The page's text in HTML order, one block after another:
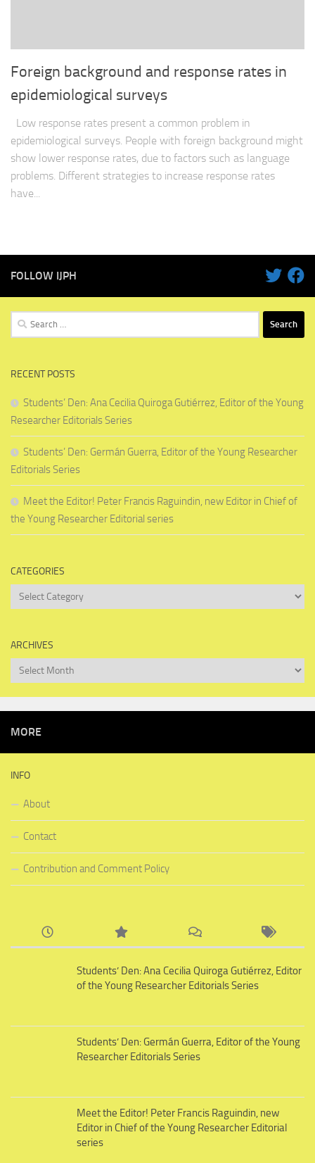
Foreign background and response rates in
epidemiological surveys
Low response rates present a common problem in
epidemiological surveys. People with foreign background might
show lower response rates, due to factors such as language
problems. Different strategies to increase response rates
have...
FOLLOW IJPH
Search
for:
RECENT POSTS
Students’ Den: Ana Cecilia Quiroga Gutiérrez, Editor of the Young
Researcher Editorials Series
Students’ Den: Germán Guerra, Editor of the Young Researcher
Editorials Series
Meet the Editor! Peter Francis Raguindin, new Editor in Chief of
the Young Researcher Editorial series
CATEGORIES
Categories
ARCHIVES
Archives
MORE
INFO
About
Contact
Contribution and Comment Policy
Students’ Den: Ana Cecilia Quiroga Gutiérrez, Editor
of the Young Researcher Editorials Series
Students’ Den: Germán Guerra, Editor of the Young
Researcher Editorials Series
Meet the Editor! Peter Francis Raguindin, new
Editor in Chief of the Young Researcher Editorial
series